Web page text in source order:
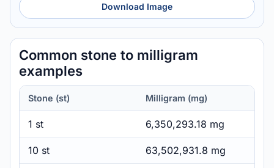
Download Image
Common stone to milligram
examples
Stone (st) Milligram (mg)
1 st 6,350,293.18 mg
10 st 63,502,931.8 mg